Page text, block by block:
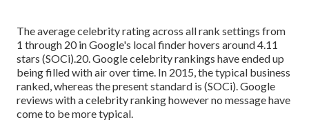
The average celebrity rating across all rank settings from
1 through 20 in Google's local finder hovers around 4.11
stars (SOCi).20. Google celebrity rankings have ended up
being filled with air over time. In 2015, the typical business
ranked, whereas the present standard is (SOCi). Google
reviews with a celebrity ranking however no message have
come to be more typical.